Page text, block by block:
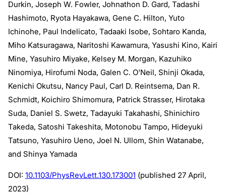
Durkin, Joseph W. Fowler, Johnathon D. Gard, Tadashi
Hashimoto, Ryota Hayakawa, Gene C. Hilton, Yuto
Ichinohe, Paul Indelicato, Tadaaki Isobe, Sohtaro Kanda,
Miho Katsuragawa, Naritoshi Kawamura, Yasushi Kino, Kairi
Mine, Yasuhiro Miyake, Kelsey M. Morgan, Kazuhiko
Ninomiya, Hirofumi Noda, Galen C. O'Neil, Shinji Okada,
Kenichi Okutsu, Nancy Paul, Carl D. Reintsema, Dan R.
Schmidt, Koichiro Shimomura, Patrick Strasser, Hirotaka
Suda, Daniel S. Swetz, Tadayuki Takahashi, Shinichiro
Takeda, Satoshi Takeshita, Motonobu Tampo, Hideyuki
Tatsuno, Yasuhiro Ueno, Joel N. Ullom, Shin Watanabe,
and Shinya Yamada
DOI: 10.1103/PhysRevLett.130.173001 (published 27 April,
2023)